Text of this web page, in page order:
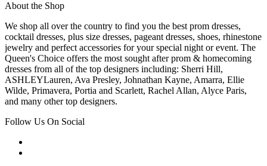
About the Shop
We shop all over the country to find you the best prom dresses,
cocktail dresses, plus size dresses, pageant dresses, shoes, rhinestone
jewelry and perfect accessories for your special night or event. The
Queen's Choice offers the most sought after prom & homecoming
dresses from all of the top designers including: Sherri Hill,
ASHLEYLauren, Ava Presley, Johnathan Kayne, Amarra, Ellie
Wilde, Primavera, Portia and Scarlett, Rachel Allan, Alyce Paris,
and many other top designers.
Follow Us On Social